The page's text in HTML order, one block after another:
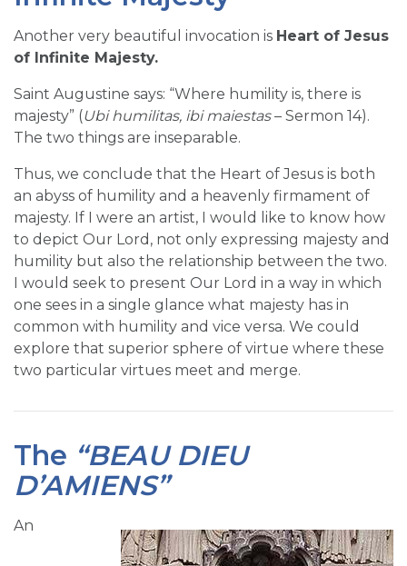
Another very beautiful invocation is Heart of Jesus
of Infinite Majesty.
Saint Augustine says: “Where humility is, there is
majesty” (Ubi humilitas, ibi maiestas– Sermon 14).
The two things are inseparable.
Thus, we conclude that the Heart of Jesus is both
an abyss of humility and a heavenly firmament of
majesty. If I were an artist, I would like to know how
to depict Our Lord, not only expressing majesty and
humility but also the relationship between the two.
I would seek to present Our Lord in a way in which
one sees in a single glance what majesty has in
common with humility and vice versa. We could
explore that superior sphere of virtue where these
two particular virtues meet and merge.
The “BEAU DIEU
D’AMIENS”
An